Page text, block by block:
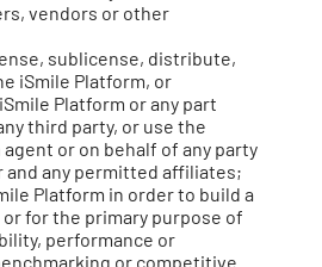
vendors or other
sublicense, distribute,
iSmile Platform, or
Platform or any part
third party, or use the
agent or on behalf of any party
and any permitted affiliates;
Platform in order to build a
for the primary purpose of
performance or
or competitive